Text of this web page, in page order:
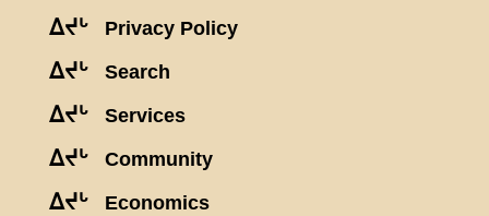
ᐃᔪᒡ Privacy Policy
ᐃᔪᒡ Search
ᐃᔪᒡ Services
ᐃᔪᒡ Community
ᐃᔪᒡ Economics